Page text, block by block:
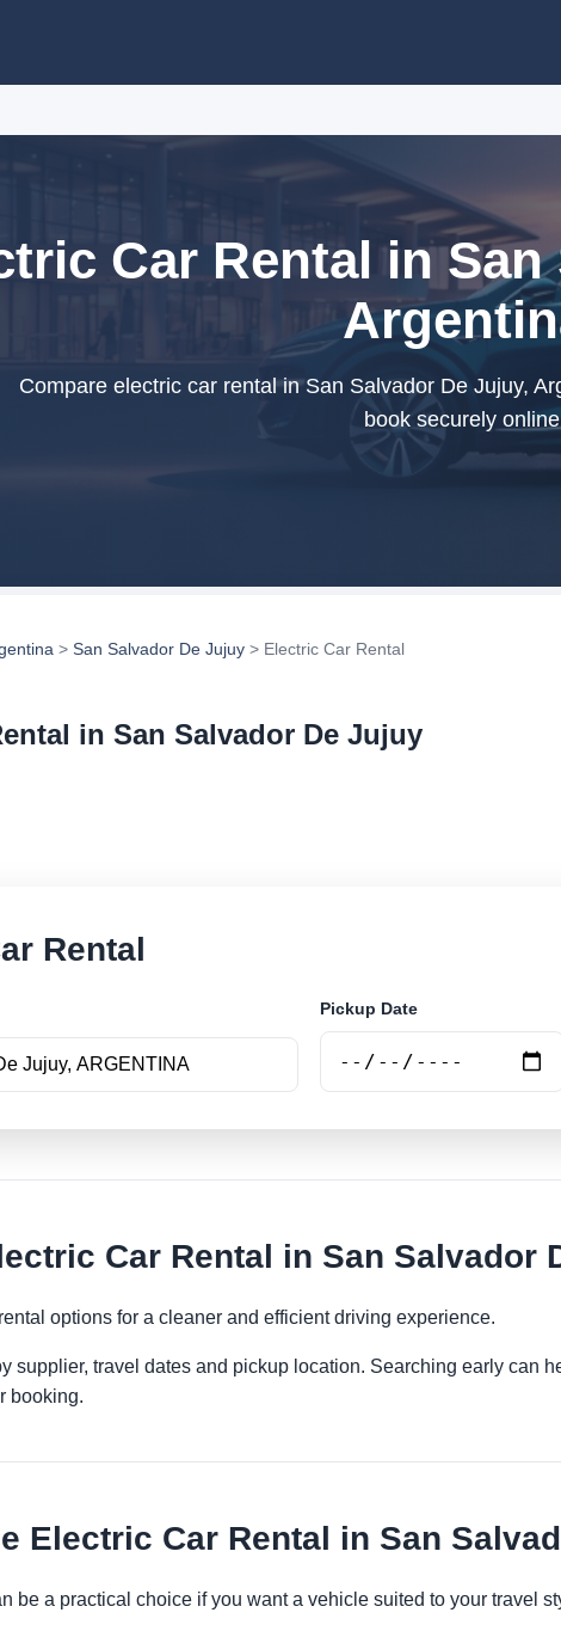
Car Rental in
Compare electric car rental in San Salvador De Jujuy,
book securely
> San Salvador De Jujuy > Electric Car Rental
in San Salvador De Jujuy
Rental
Pickup Date
Car Rental in San Salvador
options for a cleaner and efficient driving experience.
supplier, travel dates and pickup location. Searching early can
booking.
Electric Car Rental in San
be a practical choice if you want a vehicle suited to your travel